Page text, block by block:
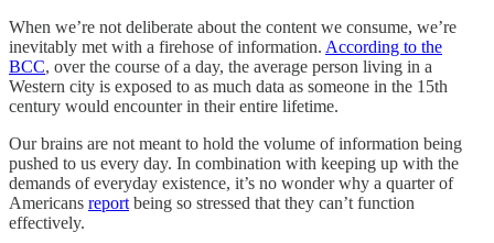
When we’re not deliberate about the content we consume, we’re
inevitably met with a firehose of information. According to the
BCC, over the course of a day, the average person living in a
Western city is exposed to as much data as someone in the 15th
century would encounter in their entire lifetime.
Our brains are not meant to hold the volume of information being
pushed to us every day. In combination with keeping up with the
demands of everyday existence, it’s no wonder why a quarter of
Americans report being so stressed that they can’t function
effectively.